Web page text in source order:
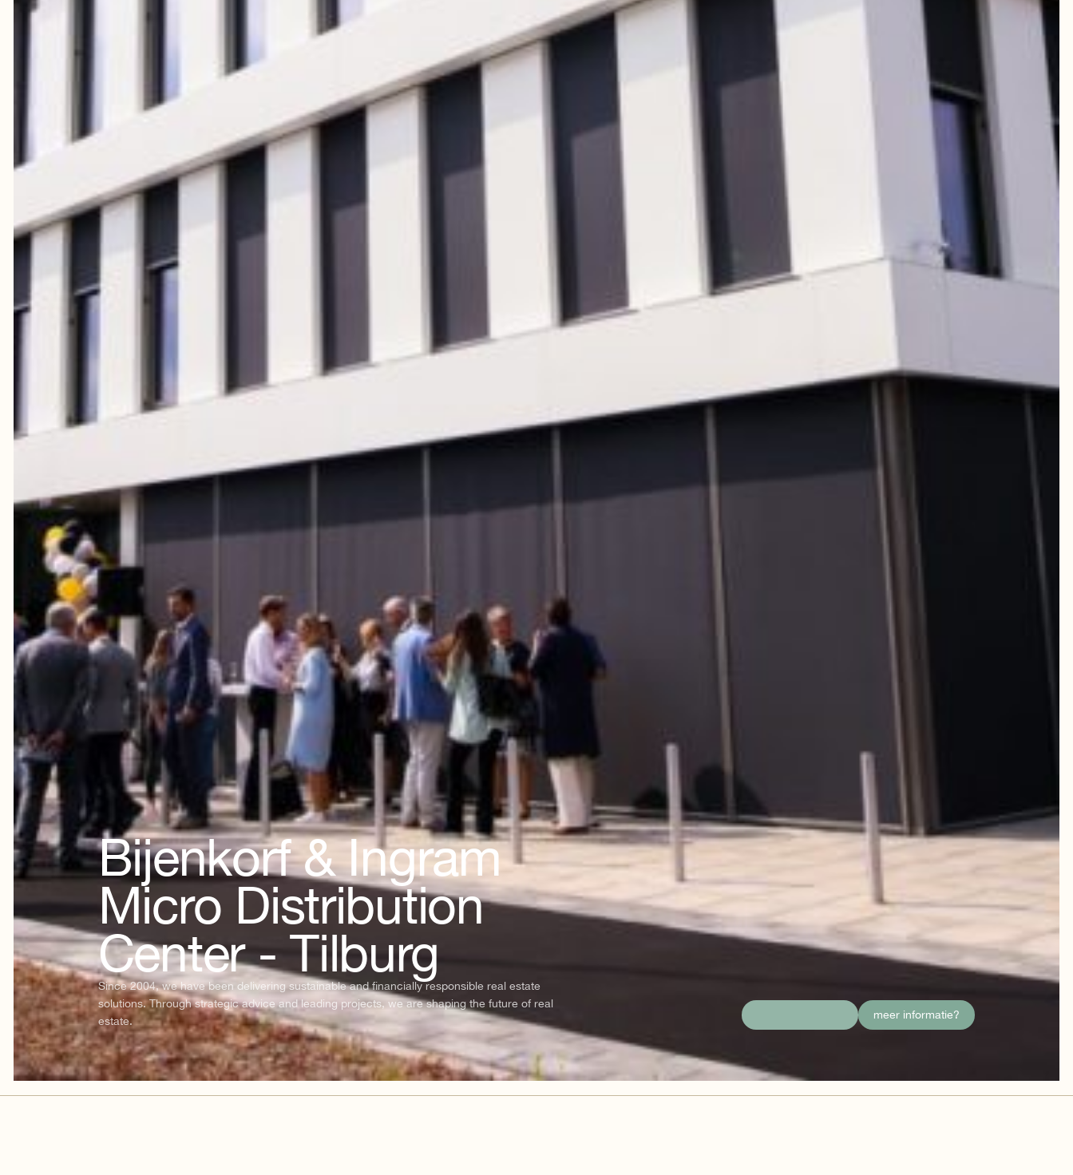
Bijenkorf & Ingram
Micro Distribution
Center - Tilburg
Since 2004, we have been delivering sustainable and financially responsible real estate
solutions. Through strategic advice and leading projects, we are shaping the future of real
estate.
meer informatie?